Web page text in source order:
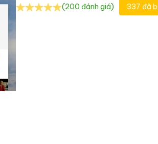
(200 đánh giá) 337 đã